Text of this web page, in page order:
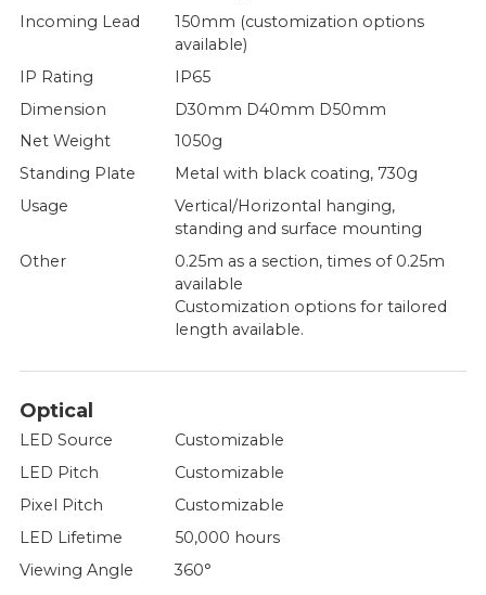
Incoming Lead
150mm (customization options
available)
IP Rating
IP65
Dimension
D30mm D40mm D50mm
Net Weight
1050g
Standing Plate
Metal with black coating, 730g
Usage
Vertical/Horizontal hanging,
standing and surface mounting
Other
0.25m as a section, times of 0.25m
available
Customization options for tailored
length available.
Optical
LED Source
Customizable
LED Pitch
Customizable
Pixel Pitch
Customizable
LED Lifetime
50,000 hours
Viewing Angle
360°